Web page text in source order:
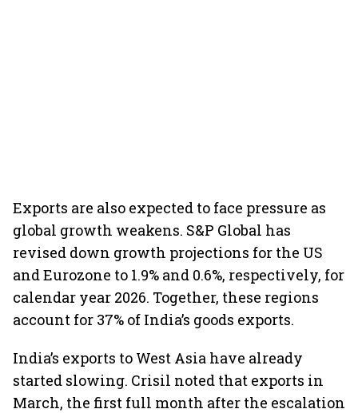
Exports are also expected to face pressure as
global growth weakens. S&P Global has
revised down growth projections for the US
and Eurozone to 1.9% and 0.6%, respectively, for
calendar year 2026. Together, these regions
account for 37% of India’s goods exports.
India’s exports to West Asia have already
started slowing. Crisil noted that exports in
March, the first full month after the escalation